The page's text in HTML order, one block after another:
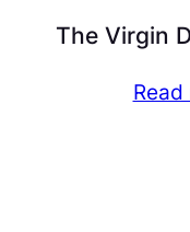
The Virgin
Read